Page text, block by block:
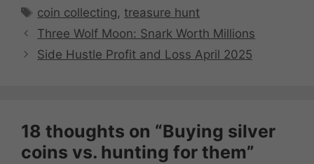
Tags
coin collecting,treasure hunt
Three Wolf Moon: Snark Worth Millions
Side Hustle Profit and Loss April 2025
18 thoughts on “Buying silver
coins vs. hunting for them”